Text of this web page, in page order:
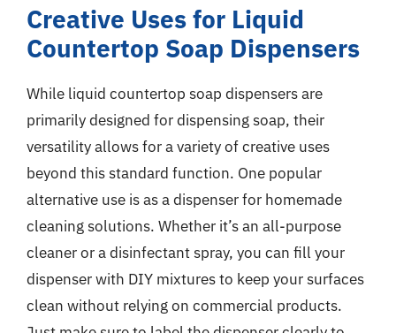
Creative Uses for Liquid
Countertop Soap Dispensers
While liquid countertop soap dispensers are
primarily designed for dispensing soap, their
versatility allows for a variety of creative uses
beyond this standard function. One popular
alternative use is as a dispenser for homemade
cleaning solutions. Whether it’s an all-purpose
cleaner or a disinfectant spray, you can fill your
dispenser with DIY mixtures to keep your surfaces
clean without relying on commercial products.